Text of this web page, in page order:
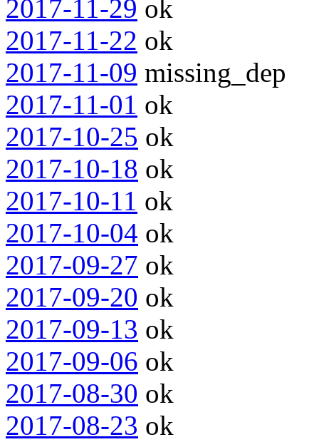
2017-11-29 ok
2017-11-22 ok
2017-11-09 missing_dep
2017-11-01 ok
2017-10-25 ok
2017-10-18 ok
2017-10-11 ok
2017-10-04 ok
2017-09-27 ok
2017-09-20 ok
2017-09-13 ok
2017-09-06 ok
2017-08-30 ok
2017-08-23 ok